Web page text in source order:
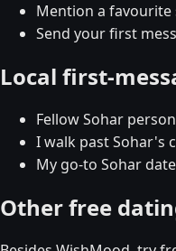
Mention a favourite
Send your first
Local first-
Fellow Sohar
I walk past Sohar's
My go-to Sohar
Other free